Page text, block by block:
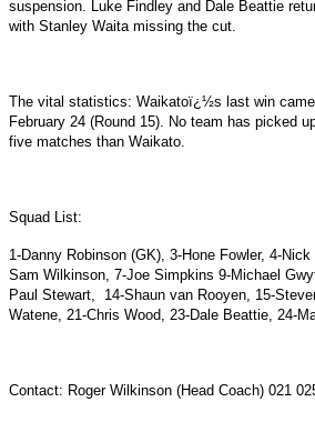
suspension. Luke Findley and Dale Beattie
with Stanley Waita missing the cut.
The vital statistics: Waikatoï¿½s last win
February 24 (Round 15). No team has picked
five matches than Waikato.
Squad List:
1-Danny Robinson (GK), 3-Hone Fowler, 4-
Sam Wilkinson, 7-Joe Simpkins 9-Michael
Paul Stewart,
14-Shaun van Rooyen, 15-
Watene, 21-Chris Wood, 23-Dale Beattie, 24-
Contact: Roger Wilkinson (Head Coach) 021